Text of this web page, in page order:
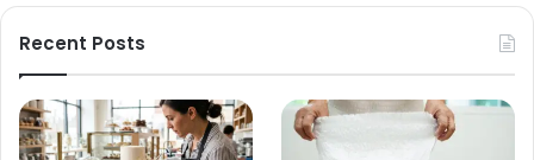
Recent Posts